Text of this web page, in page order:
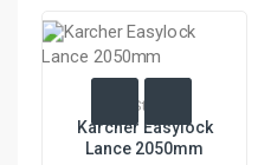
In Stock
Karcher Easylock
Lance 2050mm